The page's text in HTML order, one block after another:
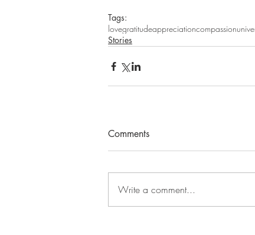
Tags:
lovegratitudeappreciationcompassion
Stories
Comments
Write a comment...